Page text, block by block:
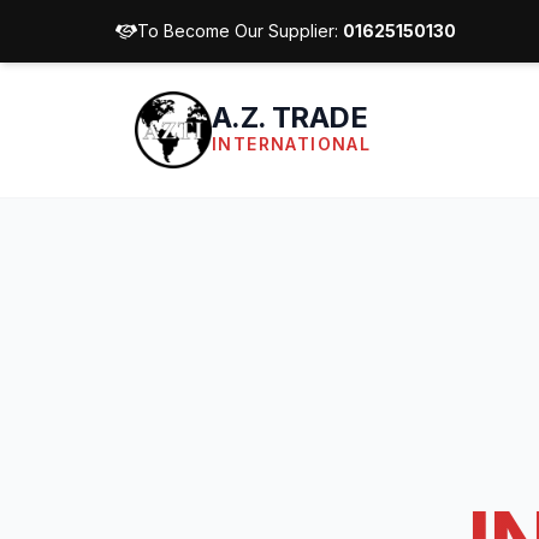
To Become Our Supplier: 01625150130
A.Z. TRADE
INTERNATIONAL